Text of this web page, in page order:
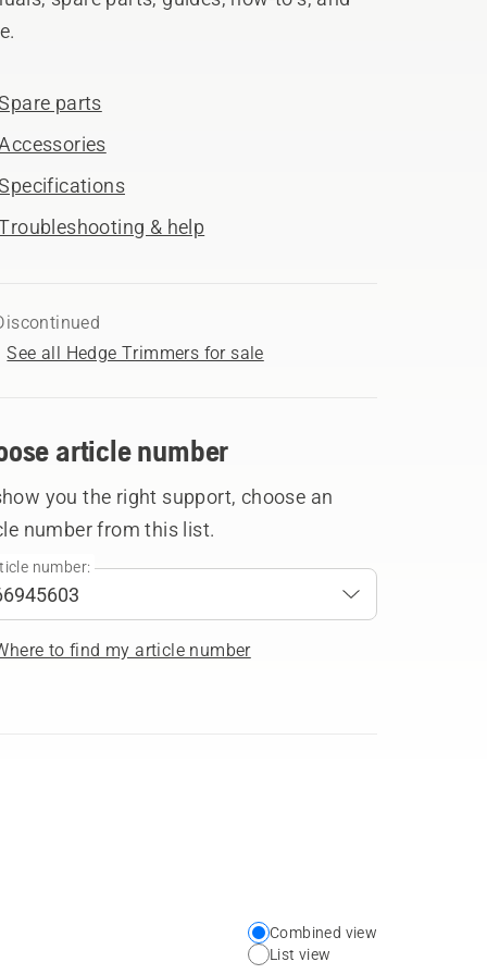
parts
& help
See all Hedge Trimmers for sale
article number
you the right support, choose an
number from this list.
number:
to find my article number
Choose
Combined view
List view